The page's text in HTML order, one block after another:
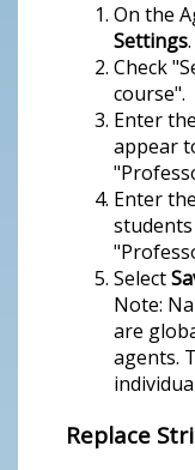
On the
Settings.
Check
course".
Enter
appear
Enter
Select
Note:
are
agents.
Replace